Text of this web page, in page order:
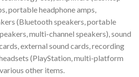
portable headphone amps,
(Bluetooth speakers, portable
multi-channel speakers), sound
external sound cards, recording
(PlayStation, multi-platform
other items.